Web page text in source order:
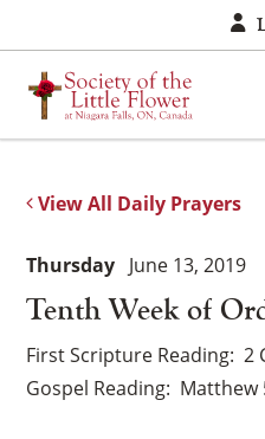
to
content
View All Daily Prayers
Tenth Week of
Thursday June 13, 2019
First Scripture Reading 2
Gospel Reading Matthew